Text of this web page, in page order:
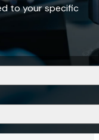
to your specific